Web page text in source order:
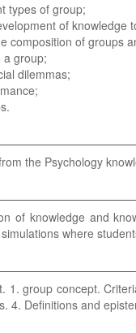
types of group;
of knowledge
composition of groups
a group;
dilemmas;
the Psychology
of knowledge and
where
1. group concept.
4. Definitions and